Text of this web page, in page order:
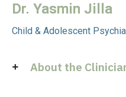
Dr. Yasmin Jilla
Child & Adolescent
About the